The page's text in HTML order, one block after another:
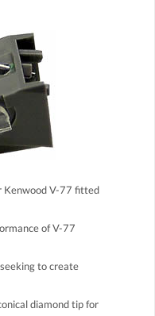
Kenwood V-77 fitted
of V-77
to create
diamond tip for